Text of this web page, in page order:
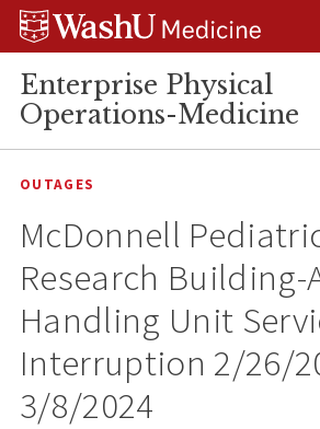
Skip
Skip
Skip
Enterprise Physical
Operations-Medicine
OUTAGES
McDonnell
Research Building-
Handling Unit
Interruption 2/26/
3/8/2024